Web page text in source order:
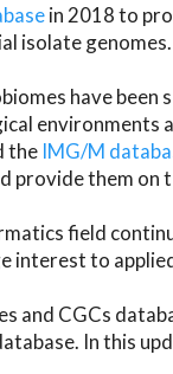
in 2018 to
isolate genomes.
have
environments
the IMG/M
provide them on
field
interest to
and CGCs
In this